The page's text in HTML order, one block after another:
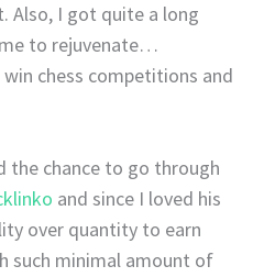
Also, I got quite a long
to rejuvenate…
chess competitions and
the chance to go through
and since I loved his
over quantity to earn
such minimal amount of